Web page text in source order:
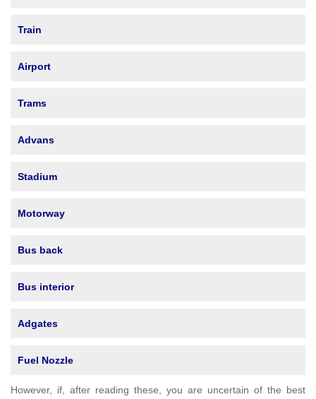
Train
Airport
Trams
Advans
Stadium
Motorway
Bus back
Bus interior
Adgates
Fuel Nozzle
However, if, after reading these, you are uncertain of the best